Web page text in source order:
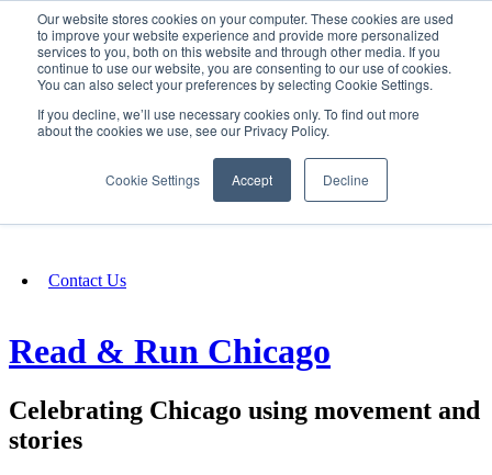
Our website stores cookies on your computer. These cookies are used
to improve your website experience and provide more personalized
services to you, both on this website and through other media. If you
continue to use our website, you are consenting to our use of cookies.
You can also select your preferences by selecting Cookie Settings.
If you decline, we’ll use necessary cookies only. To find out more
about the cookies we use, see our Privacy Policy.
Cookie Settings Accept Decline
SIGN IN/UP
Fundraising
Contact Us
Read & Run Chicago
Celebrating Chicago using movement and
stories